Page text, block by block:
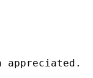
appreciated.